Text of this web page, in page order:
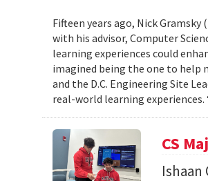
Fifteen years ago, Nick Gramsky
with his advisor, Computer
learning experiences could
imagined being the one to help
and the D.C. Engineering Site
real-world learning experiences.
CS